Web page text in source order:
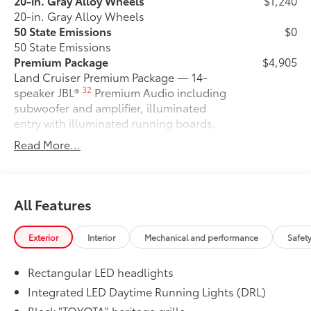
20-in. Gray Alloy Wheels
50 State Emissions
50 State Emissions
$0
Premium Package
Land Cruiser Premium Package — 14-
speaker JBL®32 Premium Audio including
subwoofer and amplifier, illuminated
entry with illuminated running boards,
power moonroof with sunshade, digital
rearview mirror, leather-trimmed
ventilated second row seats, Digital Key
18capability, Head-Up Display (HUD),
Lane Change Assist (LCA),33Front
Cross-Traffic Alert (FCTA),24and Traffic
$4,905
Stabilizer Disconnect Mechanism
Stabilizer Disconnect Mechanism
Liftgate Light
Read More...
All Features
Exterior Interior Mechanical and performance
Rectangular LED headlights
Integrated LED Daytime Running Lights (DRL)